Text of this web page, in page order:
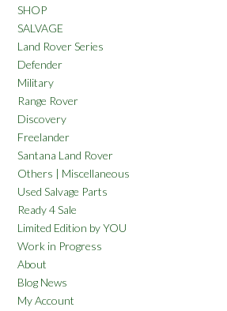
SHOP
SALVAGE
Land Rover Series
Defender
Military
Range Rover
Discovery
Freelander
Santana Land Rover
Others | Miscellaneous
Used Salvage Parts
Ready 4 Sale
Limited Edition by YOU
Work in Progress
About
Blog News
My Account